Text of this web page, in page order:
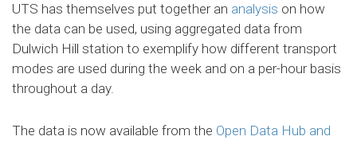
UTS has themselves put together an analysis on how
the data can be used, using aggregated data from
Dulwich Hill station to exemplify how different transport
modes are used during the week and on a per-hour basis
throughout a day.
The data is now available from the Open Data Hub and